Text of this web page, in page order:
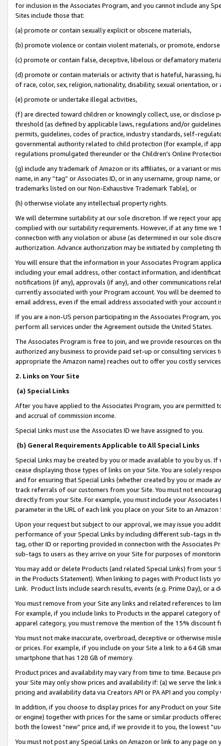
for inclusion in the Associates Program, and you cannot include any
Sites include those that:
(a) promote or contain sexually explicit or obscene materials,
(b) promote violence or contain violent materials, or promote,
(c) promote or contain false, deceptive, libelous or defamatory
(d) promote or contain materials or activity that is hateful, harassing,
of race, color, sex, religion, nationality, disability, sexual orientation, or
(e) promote or undertake illegal activities,
(f) are directed toward children or knowingly collect, use, or
threshold (as defined by applicable laws, regulations and/or
permits, guidelines, codes of practice, industry standards, self-
governmental authority related to child protection (for example, if
regulations promulgated thereunder or the Children’s Online
(g) include any trademark of Amazon or its affiliates, or a variant or
name, in any “tag” or Associates ID, or in any username, group
trademarks listed on our Non-Exhaustive Trademark Table), or
(h) otherwise violate any intellectual property rights.
We will determine suitability at our sole discretion. If we reject your
complied with our suitability requirements. However, if at any time
connection with any violation or abuse (as determined in our sole
authorization. Advance authorization may be initiated by completing
You will ensure that the information in your Associates Program
including your email address, other contact information, and
notifications (if any), approvals (if any), and other communications
currently associated with your Program account. You will be deemed
email address, even if the email address associated with your account
If you are a non-US person participating in the Associates Program,
perform all services under the Agreement outside the United States.
The Associates Program is free to join, and we provide resources on
authorized any business to provide paid set-up or consulting
appropriate the Amazon name) reaches out to offer you costly
2. Links on Your Site
(a) Special Links
After you have applied to the Associates Program, you are permitted
and accrual of commission income.
Special Links must use the Associates ID we have assigned to you.
(b) General Requirements Applicable to All Special Links
Special Links may be created by you or made available to you by us.
cease displaying those types of links on your Site. You are solely
and for ensuring that Special Links (whether created by you or
track referrals of our customers from your Site. You must not
directly from your Site. For example, you must include your
parameter in the URL of each link you place on your Site to an
Upon your request but subject to our approval, we may issue you
performance of your Special Links by including different sub-tags in
tag, other ID or reporting provided in connection with the Associates
sub-tags to users as they arrive on your Site for purposes of
You may add or delete Products (and related Special Links) from
in the Products Statement). When linking to pages with Product lists
Link. Product lists include search results, events (e.g. Prime Day), or a
You must remove from your Site any links and related references to
For example, if you include links to Products in the apparel category
apparel category, you must remove the mention of the 15% discount
You must not make inaccurate, overbroad, deceptive or otherwise
or prices. For example, if you include on your Site a link to a 64 GB
smartphone that has 128 GB of memory.
Product prices and availability may vary from time to time. Because
your Site may only show prices and availability if: (a) we serve the
pricing and availability data via Creators API or PA API and you
In addition, if you choose to display prices for any Product on your
or engine) together with prices for the same or similar products
both the lowest “new” price and, if we provide it to you, the lowest
You must not post any Special Links on Amazon or link to any page